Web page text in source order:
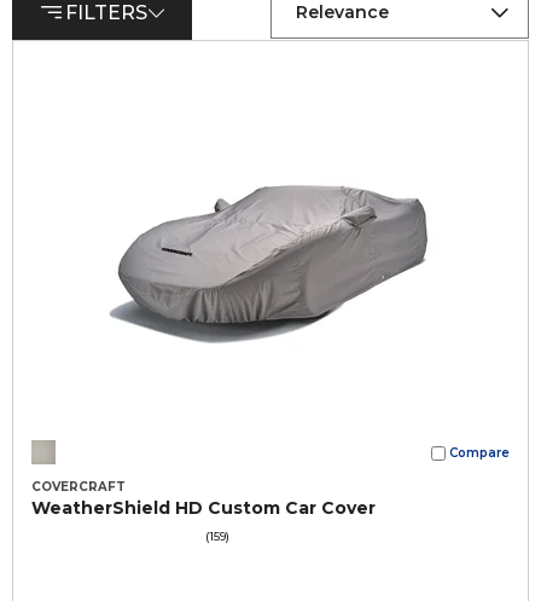
FILTERS Relevance
Compare
COVERCRAFT
WeatherShield HD Custom Car Cover
(159)